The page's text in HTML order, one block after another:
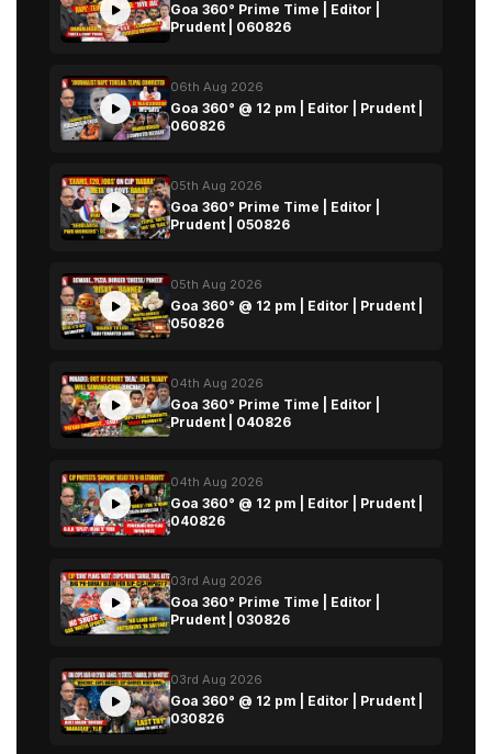
Goa 360° Prime Time | Editor |
Prudent | 060826
06th Aug 2026
Goa 360° @ 12 pm | Editor | Prudent |
060826
05th Aug 2026
Goa 360° Prime Time | Editor |
Prudent | 050826
05th Aug 2026
Goa 360° @ 12 pm | Editor | Prudent |
050826
04th Aug 2026
Goa 360° Prime Time | Editor |
Prudent | 040826
04th Aug 2026
Goa 360° @ 12 pm | Editor | Prudent |
040826
03rd Aug 2026
Goa 360° Prime Time | Editor |
Prudent | 030826
03rd Aug 2026
Goa 360° @ 12 pm | Editor | Prudent |
030826